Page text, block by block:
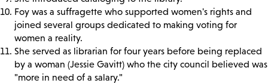
Foy was a suffragette who supported women's rights and
joined several groups dedicated to making voting for
women a reality.
She served as librarian for four years before being replaced
by a woman (Jessie Gavitt) who the city council believed was
"more in need of a salary."